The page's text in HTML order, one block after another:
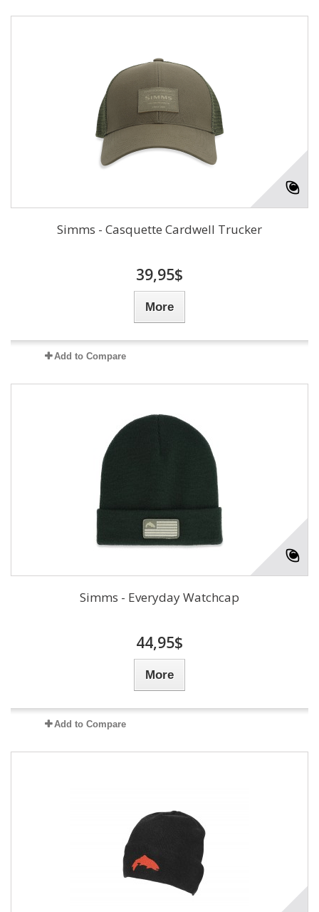
Simms - Casquette Cardwell Trucker
39,95$
More
Add to Compare
Simms - Everyday Watchcap
44,95$
More
Add to Compare